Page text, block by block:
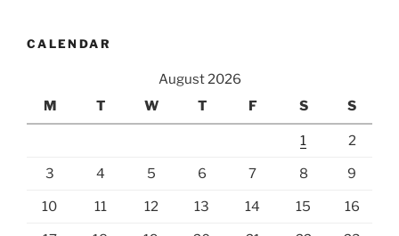
CALENDAR
August 2026
M
T W T F S S
1 2
3 4 5 6 7 8 9
10 11 12 13 14 15 16